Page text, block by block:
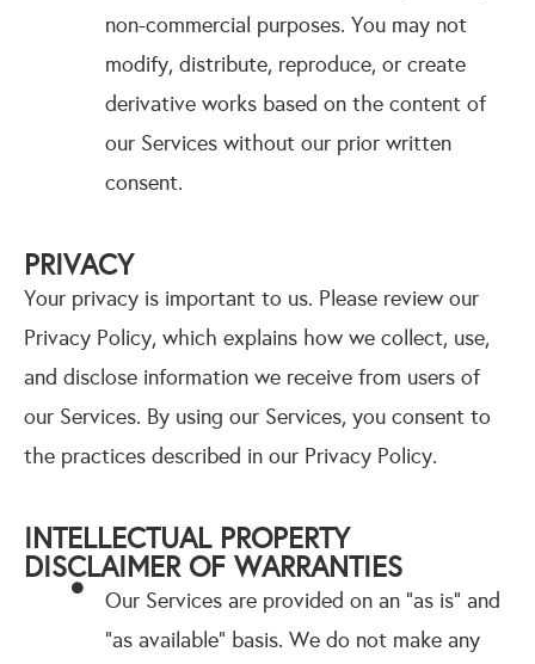
non-commercial purposes. You may not
modify, distribute, reproduce, or create
derivative works based on the content of
our Services without our prior written
consent.
PRIVACY
Your privacy is important to us. Please review our
Privacy Policy, which explains how we collect, use,
and disclose information we receive from users of
our Services. By using our Services, you consent to
the practices described in our Privacy Policy.
INTELLECTUAL PROPERTY
DISCLAIMER OF WARRANTIES
Our Services are provided on an "as is" and
"as available" basis. We do not make any